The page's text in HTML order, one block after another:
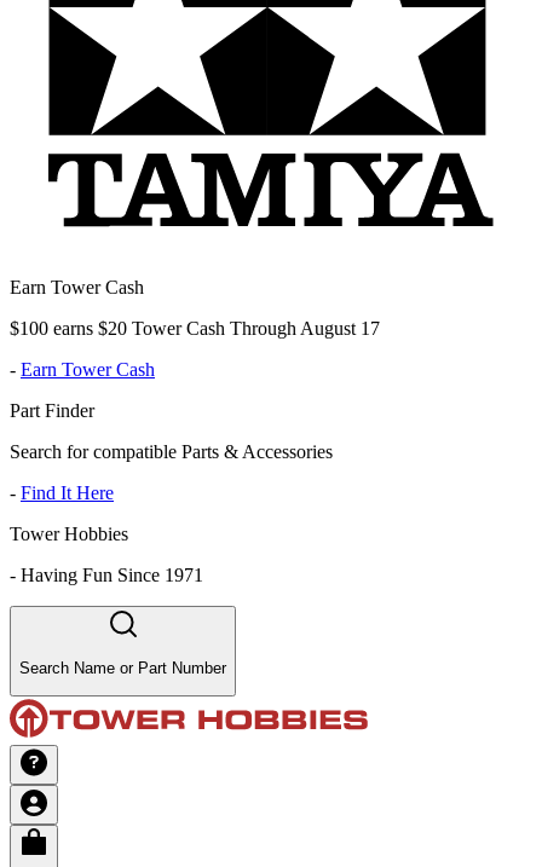
Earn Tower Cash
$100 earns $20 Tower Cash Through August 17
- Earn Tower Cash
Part Finder
Search for compatible Parts & Accessories
- Find It Here
Tower Hobbies
- Having Fun Since 1971
Search Name or Part Number